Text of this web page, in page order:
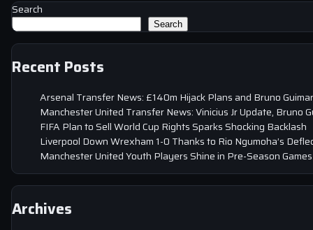
Search
Search
Recent Posts
Arsenal Transfer News: £140m Hijack Plans and Bruno
Manchester United Transfer News: Vinicius Jr Update, Bruno
FIFA Plan to Sell World Cup Rights Sparks Shocking Backlash
Liverpool Down Wrexham 1-0 Thanks to Rio Ngumoha’s
Manchester United Youth Players Shine in Pre-Season Games
Archives